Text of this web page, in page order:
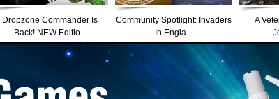
Dropzone Commander Is
Back! NEW Editio...
Community Spotlight: Invaders
In Engla...
A